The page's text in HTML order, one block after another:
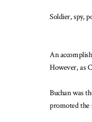
Soldier, spy,
An
However, as
Buchan was
promoted the